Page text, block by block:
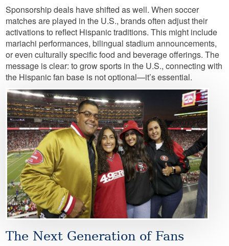
Sponsorship deals have shifted as well. When soccer
matches are played in the U.S., brands often adjust their
activations to reflect Hispanic traditions. This might include
mariachi performances, bilingual stadium announcements,
or even culturally specific food and beverage offerings. The
message is clear: to grow sports in the U.S., connecting with
the Hispanic fan base is not optional—it’s essential.
Image
The Next Generation of Fans